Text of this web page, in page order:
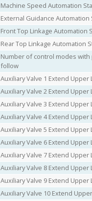
Machine Speed Automation
External Guidance Automation
Front Top Linkage Automation
Rear Top Linkage Automation
Number of control modes
follow
Auxiliary Valve 1 Extend Upper
Auxiliary Valve 2 Extend Upper
Auxiliary Valve 3 Extend Upper
Auxiliary Valve 4 Extend Upper
Auxiliary Valve 5 Extend Upper
Auxiliary Valve 6 Extend Upper
Auxiliary Valve 7 Extend Upper
Auxiliary Valve 8 Extend Upper
Auxiliary Valve 9 Extend Upper
Auxiliary Valve 10 Extend